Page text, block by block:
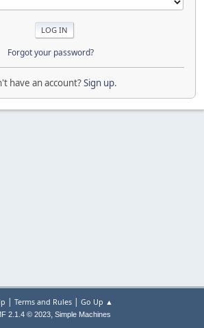
Forgot your password?
have an account?Sign up.
| Terms and Rules| Go Up ▲
2.1.4 © 2023, Simple Machines